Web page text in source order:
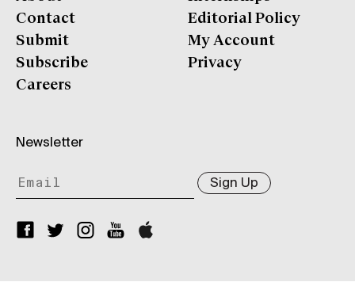
Contact
Submit
Subscribe
Careers
Editorial Policy
My Account
Privacy
Newsletter
Sign Up